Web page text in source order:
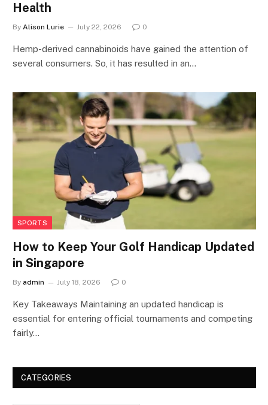
Health
By Alison Lurie July 22, 2026 0
Hemp-derived cannabinoids have gained the attention of
several consumers. So, it has resulted in an…
SPORTS
How to Keep Your Golf Handicap Updated
in Singapore
By admin July 18, 2026 0
Key Takeaways Maintaining an updated handicap is
essential for entering official tournaments and competing
fairly…
CATEGORIES